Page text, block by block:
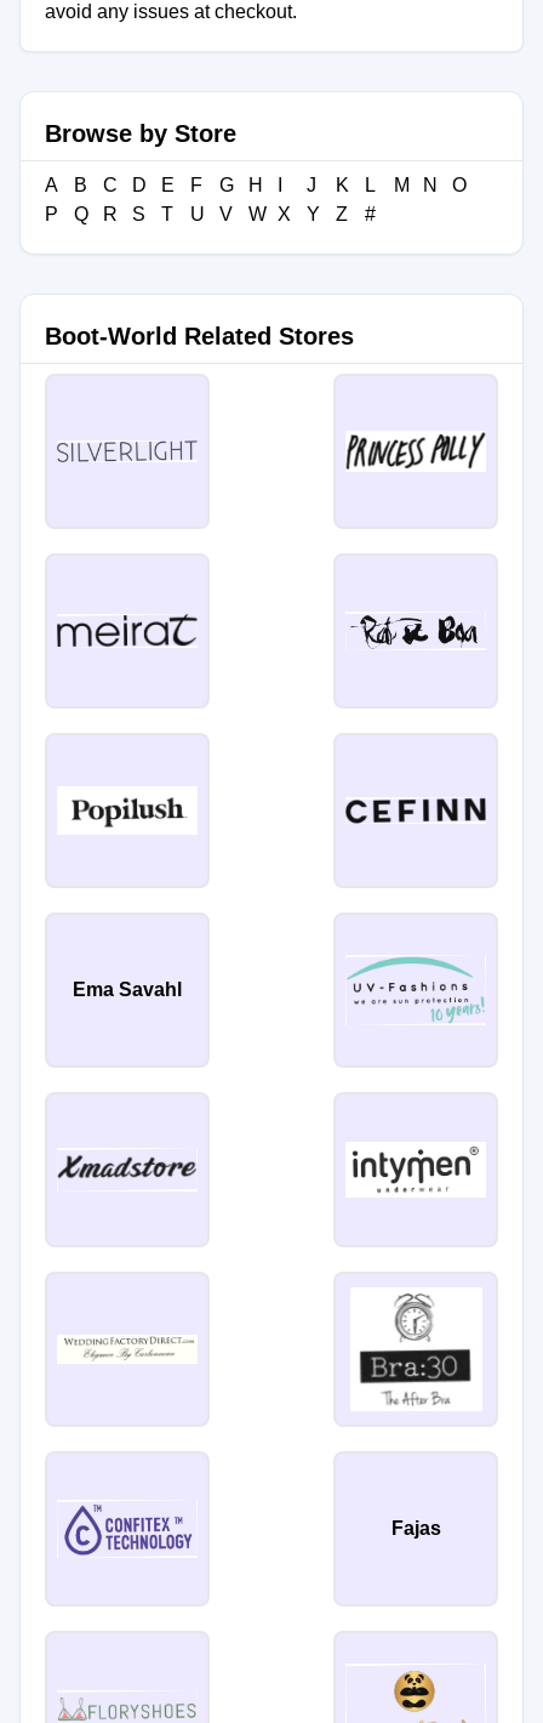
avoid any issues at checkout.
Browse by Store
A B C D E F G H J K L M N
O
P
Q R S T U V W X Y Z #
Boot-World Related Stores
Ema Savahl
Fajas